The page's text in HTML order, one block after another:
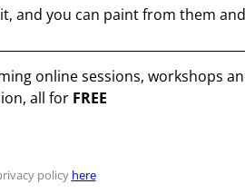
and you can paint from them
online sessions, workshops
all for FREE
policy here